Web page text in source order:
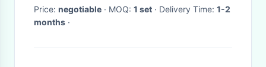
Price: negotiable · MOQ: 1 set · Delivery Time: 1-2
months ·